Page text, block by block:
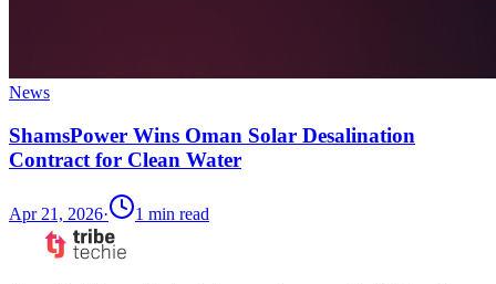
News
ShamsPower Wins Oman Solar Desalination
Contract for Clean Water
Apr 21, 2026· 1 min read